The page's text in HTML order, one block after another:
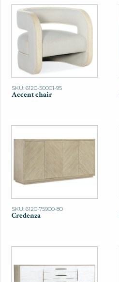
SKU: 6120-50001-95
Accent chair
SKU: 6120-75900-80
Credenza